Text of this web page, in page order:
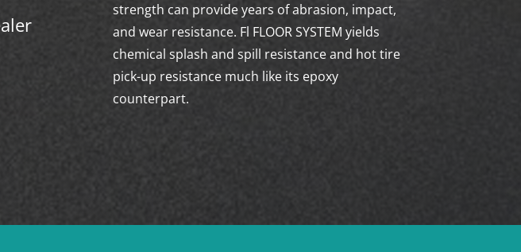
strength can provide years of abrasion, impact,
and wear resistance. Fl FLOOR SYSTEM yields
chemical splash and spill resistance and hot tire
pick-up resistance much like its epoxy
counterpart.